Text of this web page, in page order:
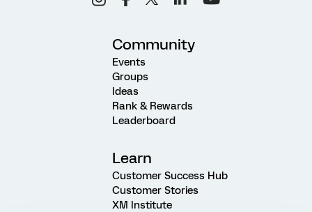
Community
Events
Groups
Ideas
Rank & Rewards
Leaderboard
Learn
Customer Success Hub
Customer Stories
XM Institute